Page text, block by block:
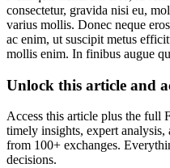
consectetur, gravida nisi eu,
varius mollis. Donec neque
ac enim, ut suscipit metus
mollis enim. In finibus augue
Unlock this article and
Access this article plus the full
timely insights, expert analysis,
from 100+ exchanges.
decisions.